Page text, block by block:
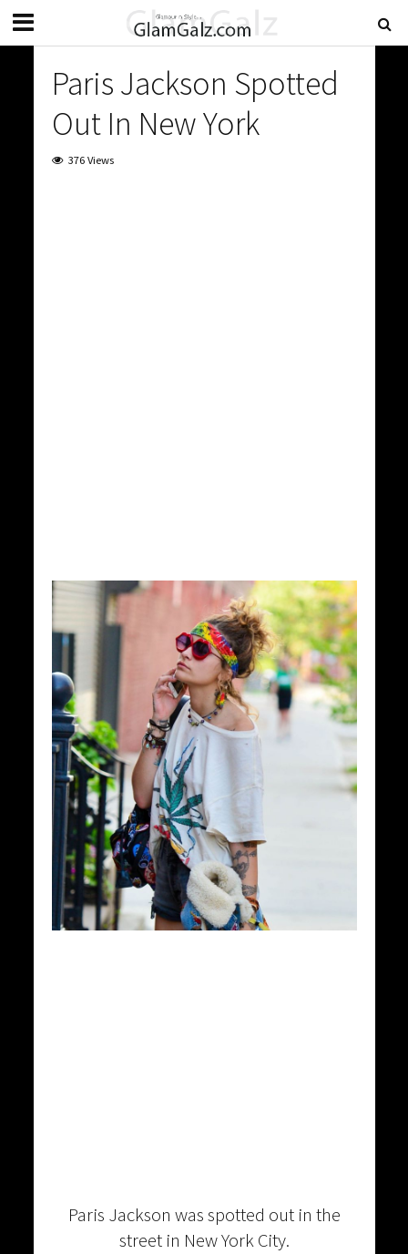
Paris Jackson Spotted
Out In New York
376 Views
Paris Jackson was spotted out in the
street in New York City.